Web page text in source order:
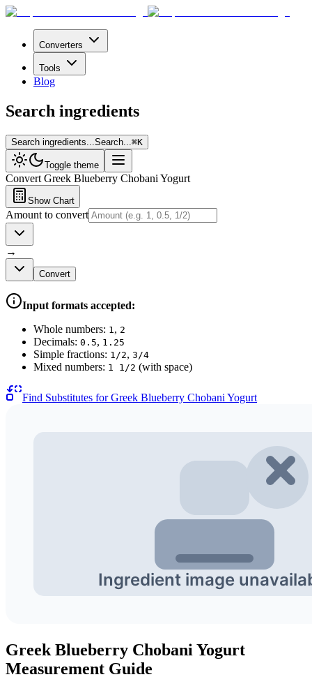
Converters
Tools
Blog
Search ingredients
Search ingredients... Search... ⌘K
Toggle theme
Convert Greek Blueberry Chobani Yogurt
Show Chart
Amount to convert
→
Convert
Input formats accepted:
Whole numbers: 1 , 2
Decimals: 0.5, 1.25
Simple fractions: 1/2, 3/4
Mixed numbers: 1 1/2 (with space)
Find Substitutes forGreek Blueberry Chobani Yogurt
Greek Blueberry Chobani Yogurt
Measurement Guide